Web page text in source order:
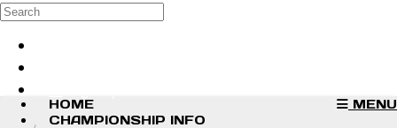
Skip to main content
Search
MENU
HOME
CHAMPIONSHIP INFO